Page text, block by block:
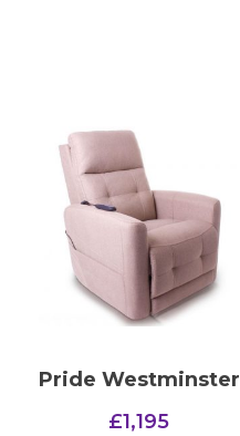
Pride Westminster
£1,195